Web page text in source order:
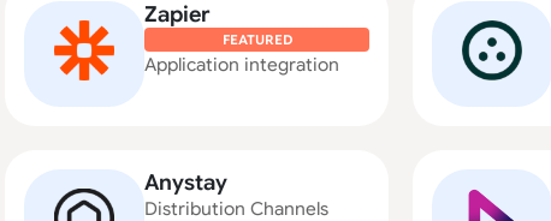
Zapier
FEATURED
Application integration
Anystay
Distribution Channels